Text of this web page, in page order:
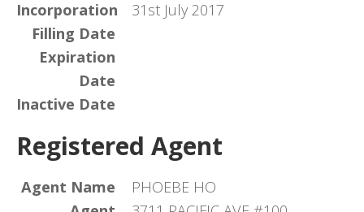
Incorporation
Filling Date
Expiration
Date
31st July 2017
Inactive Date
Registered Agent
Agent Name
PHOEBE HO